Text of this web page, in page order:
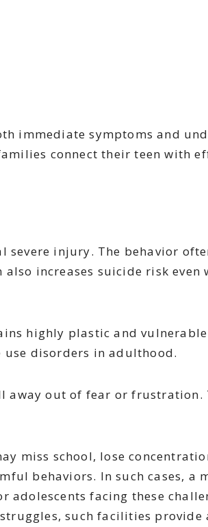
immediate symptoms and
connect their teen with
injury. The behavior
increases suicide risk even
highly plastic and
disorders in adulthood.
away out of fear or frustration.
miss school, lose
behaviors. In such cases, a
adolescents facing these
such facilities provide